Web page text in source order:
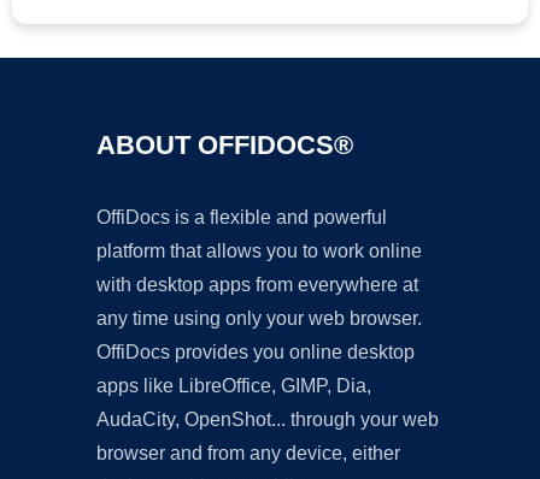
ABOUT OFFIDOCS®
OffiDocs is a flexible and powerful
platform that allows you to work online
with desktop apps from everywhere at
any time using only your web browser.
OffiDocs provides you online desktop
apps like LibreOffice, GIMP, Dia,
AudaCity, OpenShot... through your web
browser and from any device, either